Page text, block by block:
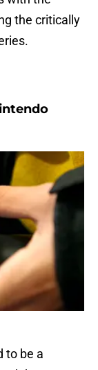
the critically
to be a